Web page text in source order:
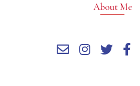
About Me